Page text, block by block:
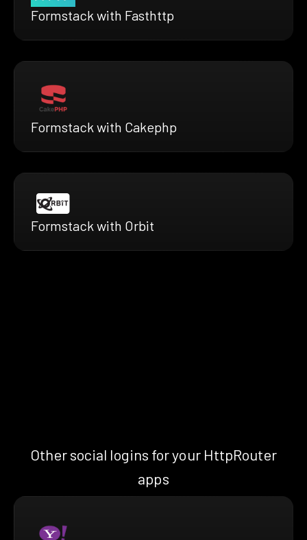
Formstack with Fasthttp
Formstack with Cakephp
Formstack with Orbit
Other social logins for your HttpRouter
apps